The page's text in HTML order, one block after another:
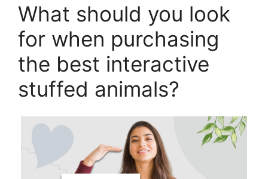
What should you look
for when purchasing
the best interactive
stuffed animals?